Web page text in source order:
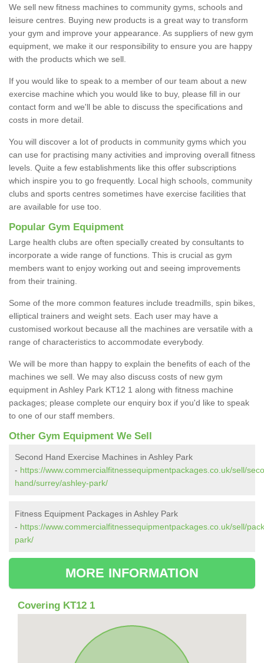
We sell new fitness machines to community gyms, schools and
leisure centres. Buying new products is a great way to transform
your gym and improve your appearance. As suppliers of new gym
equipment, we make it our responsibility to ensure you are happy
with the products which we sell.
If you would like to speak to a member of our team about a new
exercise machine which you would like to buy, please fill in our
contact form and we'll be able to discuss the specifications and
costs in more detail.
You will discover a lot of products in community gyms which you
can use for practising many activities and improving overall fitness
levels. Quite a few establishments like this offer subscriptions
which inspire you to go frequently. Local high schools, community
clubs and sports centres sometimes have exercise facilities that
are available for use too.
Popular Gym Equipment
Large health clubs are often specially created by consultants to
incorporate a wide range of functions. This is crucial as gym
members want to enjoy working out and seeing improvements
from their training.
Some of the more common features include treadmills, spin bikes,
elliptical trainers and weight sets. Each user may have a
customised workout because all the machines are versatile with a
range of characteristics to accommodate everybody.
We will be more than happy to explain the benefits of each of the
machines we sell. We may also discuss costs of new gym
equipment in Ashley Park KT12 1 along with fitness machine
packages; please complete our enquiry box if you'd like to speak
to one of our staff members.
Other Gym Equipment We Sell
Second Hand Exercise Machines in Ashley Park
- https://www.commercialfitnessequipmentpackages.co.uk/sell/
hand/surrey/ashley-park/
Fitness Equipment Packages in Ashley Park
- https://www.commercialfitnessequipmentpackages.co.uk/sell/
park/
MORE INFORMATION
Covering KT12 1